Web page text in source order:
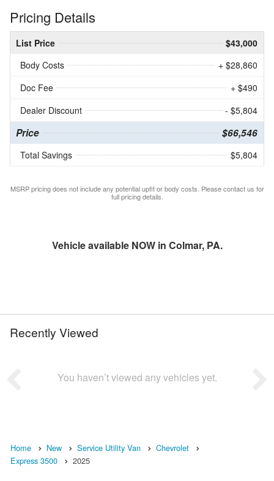
Pricing Details
List Price
$43,000
Body Costs
+ $28,860
Doc Fee
+ $490
Dealer Discount
- $5,804
Price $66,546
Total Savings $5,804
MSRP pricing does not include any potential upfit or body costs. Please contact us for
full pricing details.
Vehicle available NOW in Colmar, PA.
Recently Viewed
You haven’t viewed any vehicles yet.
Home New Service Utility Van
Chevrolet
Express 3500
2025